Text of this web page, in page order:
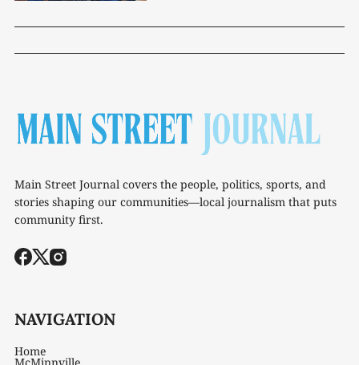
Main Street Journal covers the people, politics, sports, and
stories shaping our communities—local journalism that puts
community first.
NAVIGATION
Home